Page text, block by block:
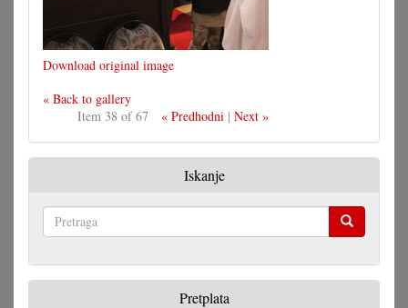
Download original image
« Back to gallery
Item 38 of 67
« Predhodni | Next »
Iskanje
Pretplata